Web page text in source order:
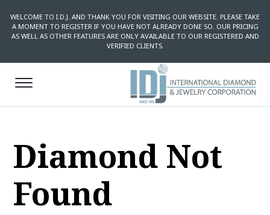
WELCOME TO I.D.J. AND THANK YOU FOR VISITING OUR WEBSITE. PLEASE TAKE
A MOMENT TO REGISTER IF YOU HAVE NOT ALREADY DONE SO. OUR PRICING
AS WELL AS OTHER FEATURES ARE ONLY AVAILABLE TO OUR REGISTERED AND
VERIFIED CLIENTS.
Diamond Not
Found